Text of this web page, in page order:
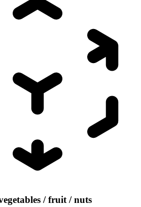
/ fruit / nuts